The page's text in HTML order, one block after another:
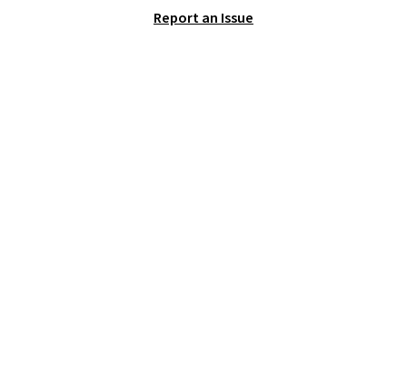
perfect for game days,
Report an Issue